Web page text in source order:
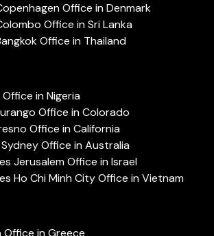
Office in Denmark
Office in Sri Lanka
Office in Thailand
in Nigeria
Office in Colorado
Office in California
Office in Australia
Jerusalem Office in Israel
Ho Chi Minh City Office in Vietnam
in Greece